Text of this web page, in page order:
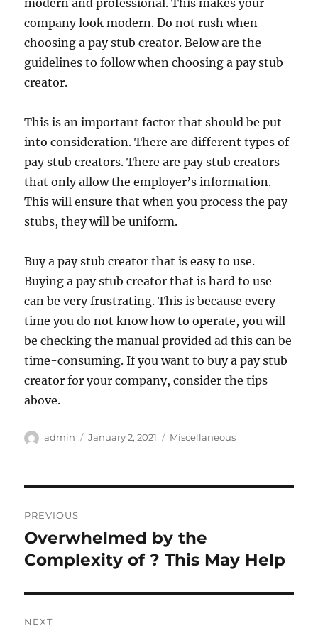
modern and professional. This makes your
company look modern. Do not rush when
choosing a pay stub creator. Below are the
guidelines to follow when choosing a pay stub
creator.
This is an important factor that should be put
into consideration. There are different types of
pay stub creators. There are pay stub creators
that only allow the employer’s information.
This will ensure that when you process the pay
stubs, they will be uniform.
Buy a pay stub creator that is easy to use.
Buying a pay stub creator that is hard to use
can be very frustrating. This is because every
time you do not know how to operate, you will
be checking the manual provided ad this can be
time-consuming. If you want to buy a pay stub
creator for your company, consider the tips
above.
Author
admin
Posted
January 2, 2021 Categories
Miscellaneous
navigation
PREVIOUS
Previous
post:
Overwhelmed by the
Complexity of ? This May Help
NEXT